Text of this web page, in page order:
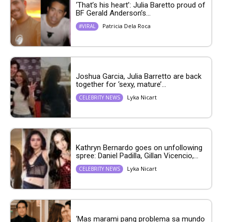
‘That’s his heart’: Julia Baretto proud of
BF Gerald Anderson’s...
#VIRAL Patricia Dela Roca
Joshua Garcia, Julia Barretto are back
together for ‘sexy, mature’...
CELEBRITY NEWS Lyka Nicart
Kathryn Bernardo goes on unfollowing
spree: Daniel Padilla, Gillan Vicencio,...
CELEBRITY NEWS Lyka Nicart
‘Mas marami pang problema sa mundo